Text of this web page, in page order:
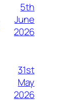
5th
June
2026
31st
May
2026